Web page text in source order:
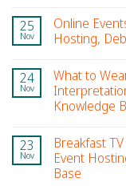
25
Nov
Online
Hosting,
24
Nov
What to
Knowledge
23
Nov
Breakfast
Event
Base